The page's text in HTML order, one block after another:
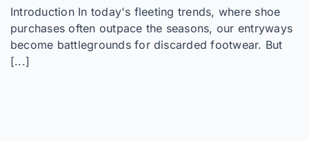
Introduction In today's fleeting trends, where shoe
purchases often outpace the seasons, our entryways
become battlegrounds for discarded footwear. But
[...]